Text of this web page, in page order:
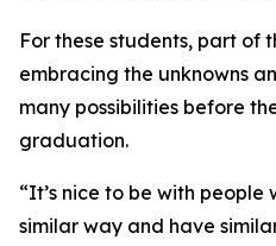
For these students, part of
embracing the unknowns
many possibilities before
graduation.
“It’s nice to be with people
similar way and have